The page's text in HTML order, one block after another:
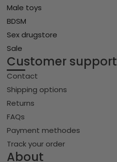
Male toys
BDSM
Sex drugstore
Sale
Customer support
Contact
Shipping options
Returns
FAQs
Payment methodes
Track your order
About